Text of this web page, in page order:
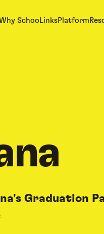
SchooLinksPlatform
Graduation